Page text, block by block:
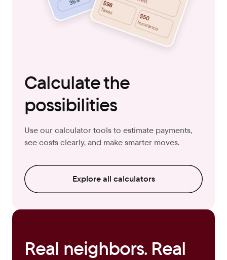
Calculate the
possibilities
Use our calculator tools to estimate payments,
see costs clearly, and make smarter moves.
Explore all calculators
Real neighbors. Real